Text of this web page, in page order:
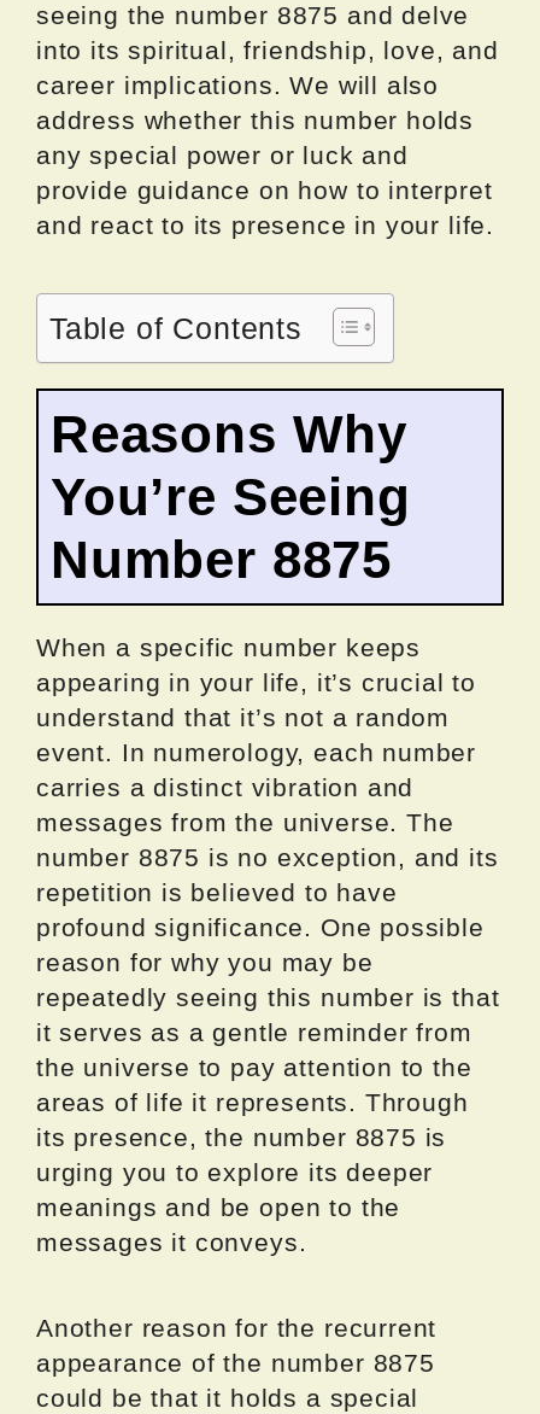
seeing the number 8875 and delve
into its spiritual, friendship, love, and
career implications. We will also
address whether this number holds
any special power or luck and
provide guidance on how to interpret
and react to its presence in your life.
Table of Contents
Reasons Why
You’re Seeing
Number 8875
When a specific number keeps
appearing in your life, it’s crucial to
understand that it’s not a random
event. In numerology, each number
carries a distinct vibration and
messages from the universe. The
number 8875 is no exception, and its
repetition is believed to have
profound significance. One possible
reason for why you may be
repeatedly seeing this number is that
it serves as a gentle reminder from
the universe to pay attention to the
areas of life it represents. Through
its presence, the number 8875 is
urging you to explore its deeper
meanings and be open to the
messages it conveys.
Another reason for the recurrent
appearance of the number 8875
could be that it holds a special